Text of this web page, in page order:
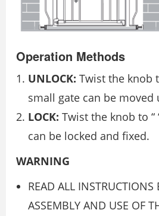
Operation Methods
UNLOCK: Twist the knob
small gate can be moved
LOCK: Twist the knob to “
can be locked and fixed.
WARNING
READ ALL INSTRUCTIONS
ASSEMBLY AND USE OF